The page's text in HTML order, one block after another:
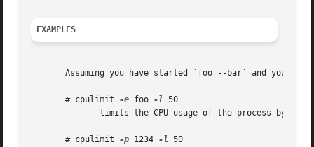
EXAMPLES
Assuming you have started `foo --bar` and you
       # cpulimit
-e foo -l 50
       # cpulimit
-p 1234 -l 50